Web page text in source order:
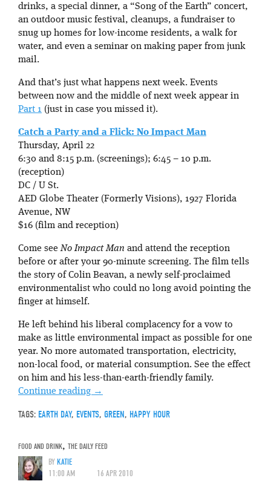
drinks, a special dinner, a “Song of the Earth” concert,
an outdoor music festival, cleanups, a fundraiser to
snug up homes for low-income residents, a walk for
water, and even a seminar on making paper from junk
mail.
And that’s just what happens next week. Events
between now and the middle of next week appear in
Part 1 (just in case you missed it).
Catch a Party and a Flick: No Impact Man
Thursday, April 22
6:30 and 8:15 p.m. (screenings); 6:45 – 10 p.m.
(reception)
DC / U St.
AED Globe Theater (Formerly Visions), 1927 Florida
Avenue, NW
$16 (film and reception)
Come seeNo Impact Man and attend the reception
before or after your 90-minute screening. The film tells
the story of Colin Beavan, a newly self-proclaimed
environmentalist who could no long avoid pointing the
finger at himself.
He left behind his liberal complacency for a vow to
make as little environmental impact as possible for one
year. No more automated transportation, electricity,
non-local food, or material consumption. See the effect
on him and his less-than-earth-friendly family.
Continue reading →
TAGS: EARTH DAY, EVENTS, GREEN, HAPPY HOUR
FOOD AND DRINK, THE DAILY FEED
BYKATIE
11:00 AM
16 APR 2010